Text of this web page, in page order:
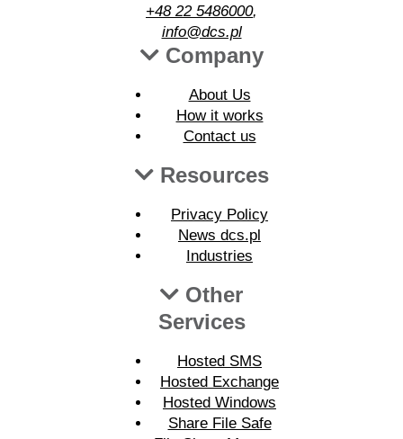
+48 22 5486000,
info@dcs.pl
Company
About Us
How it works
Contact us
Resources
Privacy Policy
News dcs.pl
Industries
Other
Services
Hosted SMS
Hosted Exchange
Hosted Windows
Share File Safe